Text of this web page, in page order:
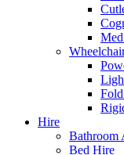
Hire
Bathroom
Bed Hire